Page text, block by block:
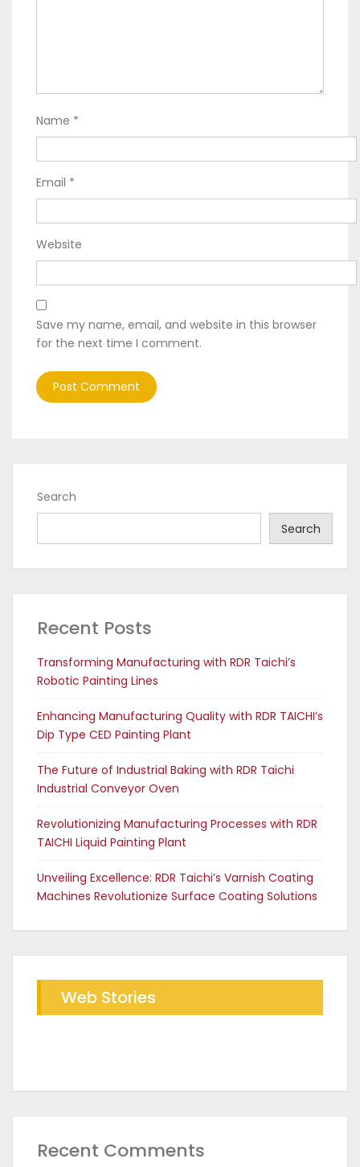
Name *
Email *
Website
Save my name, email, and website in this browser
for the next time I comment.
Search
Search
Recent Posts
Transforming Manufacturing with RDR Taichi’s
Robotic Painting Lines
Enhancing Manufacturing Quality with RDR TAICHI’s
Dip Type CED Painting Plant
The Future of Industrial Baking with RDR Taichi
Industrial Conveyor Oven
Revolutionizing Manufacturing Processes with RDR
TAICHI Liquid Painting Plant
Unveiling Excellence: RDR Taichi’s Varnish Coating
Machines Revolutionize Surface Coating Solutions
Web Stories
Future of Industrial Baking with
RDR Conveyor Oven
The RDR Taichi Advantage in CED
Recent Comments